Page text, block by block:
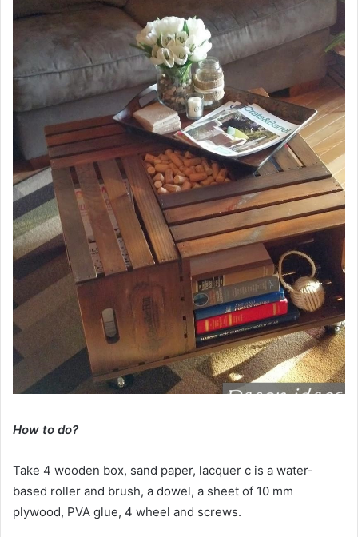
How to do?
Take 4 wooden box, sand paper, lacquer c is a water-
based roller and brush, a dowel, a sheet of 10 mm
plywood, PVA glue, 4 wheel and screws.